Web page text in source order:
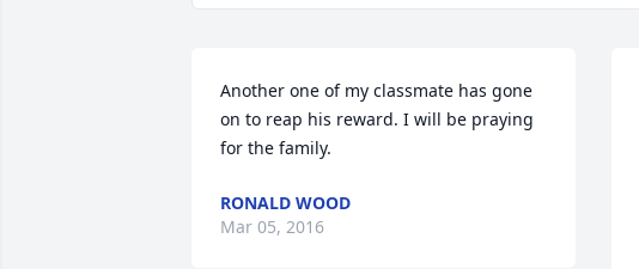
Another one of my classmate has gone
on to reap his reward. I will be praying
for the family.
RONALD WOOD
Mar 05, 2016